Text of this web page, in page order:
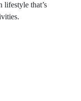
lifestyle that’s